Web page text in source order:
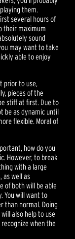
them.
several hours of
their maximum
sound
may want to take
able to enjoy
prior to use,
pieces of the
stiff at first. Due to
be as dynamic until
flexible. Moral of
how do you
However, to break
with a large
as well as
of both will be able
You will want to
than normal. Doing
also help to use
when the